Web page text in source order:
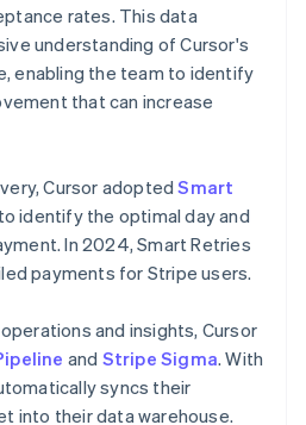
rates. This data
understanding of Cursor's
enabling the team to identify
that can increase
Cursor adoptedSmart
identify the optimal day and
In 2024, Smart Retries
payments for Stripe users.
and insights, Cursor
and Stripe Sigma. With
syncs their
into their data warehouse.